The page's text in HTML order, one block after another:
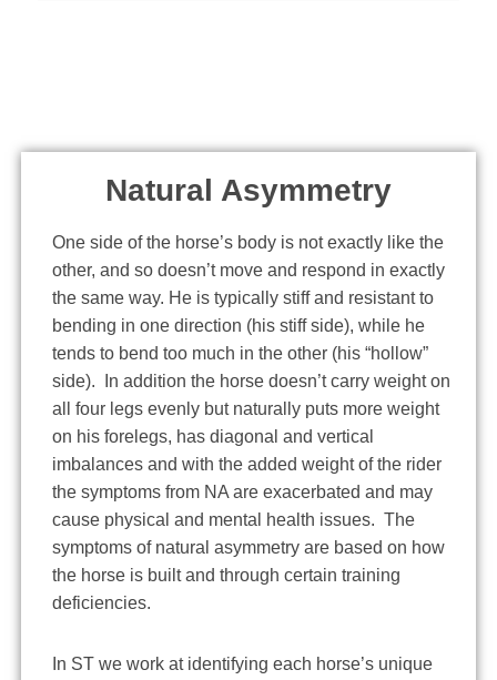
Natural Asymmetry
One side of the horse’s body is not exactly like the
other, and so doesn’t move and respond in exactly
the same way. He is typically stiff and resistant to
bending in one direction (his stiff side), while he
tends to bend too much in the other (his “hollow”
side). In addition the horse doesn’t carry weight on
all four legs evenly but naturally puts more weight
on his forelegs, has diagonal and vertical
imbalances and with the added weight of the rider
the symptoms from NA are exacerbated and may
cause physical and mental health issues. The
symptoms of natural asymmetry are based on how
the horse is built and through certain training
deficiencies.
In ST we work at identifying each horse’s unique